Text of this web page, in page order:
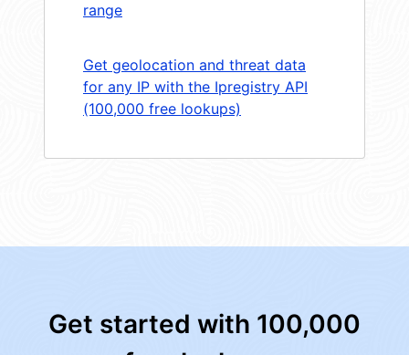
range
Get geolocation and threat data
for any IP with the Ipregistry API
(100,000 free lookups)
Get started with 100,000